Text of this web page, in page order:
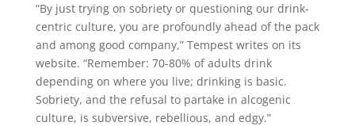
“By just trying on sobriety or questioning our drink-
centric culture, you are profoundly ahead of the pack
and among good company,” Tempest writes on its
website. “Remember: 70-80% of adults drink
depending on where you live; drinking is basic.
Sobriety, and the refusal to partake in alcogenic
culture, is subversive, rebellious, and edgy.”